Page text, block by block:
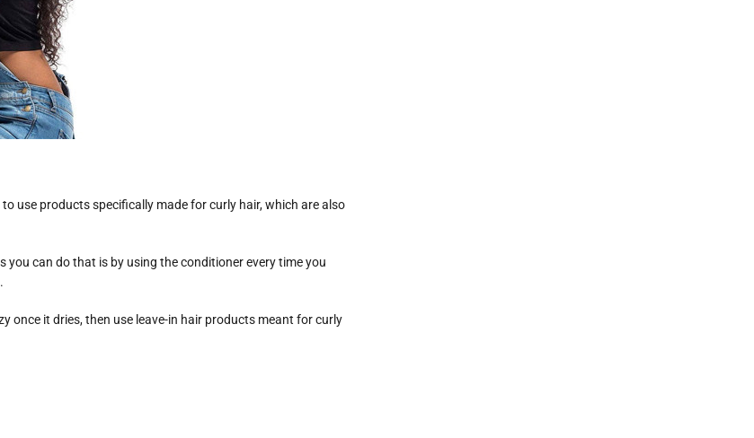
use products specifically made for curly hair, which are also
can do that is by using the conditioner every time you
once it dries, then use leave-in hair products meant for curly